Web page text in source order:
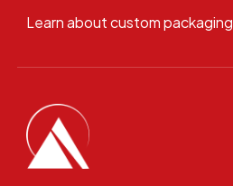
Learn about custom packaging